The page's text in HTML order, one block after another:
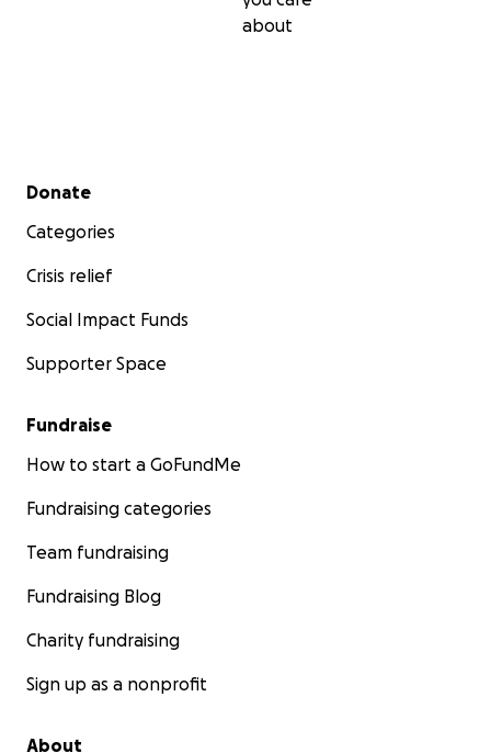
support they offer the families of patients.
about
Secondary menu
Donate
Categories
Crisis relief
Social Impact Funds
Supporter Space
Fundraise
How to start a GoFundMe
Fundraising categories
Team fundraising
Fundraising Blog
Charity fundraising
Sign up as a nonprofit
About